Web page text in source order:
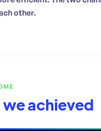
other.
we achieved